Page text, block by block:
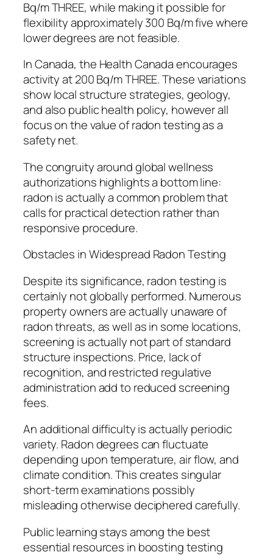
Bq/m THREE, while making it possible for
flexibility approximately 300 Bq/m five where
lower degrees are not feasible.
In Canada, the Health Canada encourages
activity at 200 Bq/m THREE. These variations
show local structure strategies, geology,
and also public health policy, however all
focus on the value of radon testing as a
safety net.
The congruity around global wellness
authorizations highlights a bottom line:
radon is actually a common problem that
calls for practical detection rather than
responsive procedure.
Obstacles in Widespread Radon Testing
Despite its significance, radon testing is
certainly not globally performed. Numerous
property owners are actually unaware of
radon threats, as well as in some locations,
screening is actually not part of standard
structure inspections. Price, lack of
recognition, and restricted regulative
administration add to reduced screening
fees.
An additional difficulty is actually periodic
variety. Radon degrees can fluctuate
depending upon temperature, air flow, and
climate condition. This creates singular
short-term examinations possibly
misleading otherwise deciphered carefully.
Public learning stays among the best
essential resources in boosting testing